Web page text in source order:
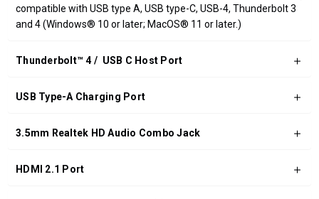
compatible with USB type A, USB type-C, USB-4, Thunderbolt 3
and 4 (Windows® 10 or later; MacOS® 11 or later.)
Thunderbolt™ 4 / USB C Host Port
USB Type-A Charging Port
3.5mm Realtek HD Audio Combo Jack
HDMI 2.1 Port